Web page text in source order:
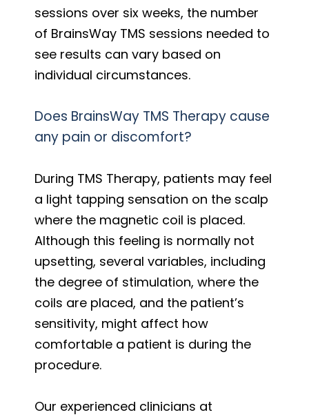
sessions over six weeks, the number
of BrainsWay TMS sessions needed to
see results can vary based on
individual circumstances.
Does BrainsWay TMS Therapy cause
any pain or discomfort?
During TMS Therapy, patients may feel
a light tapping sensation on the scalp
where the magnetic coil is placed.
Although this feeling is normally not
upsetting, several variables, including
the degree of stimulation, where the
coils are placed, and the patient’s
sensitivity, might affect how
comfortable a patient is during the
procedure.
Our experienced clinicians at